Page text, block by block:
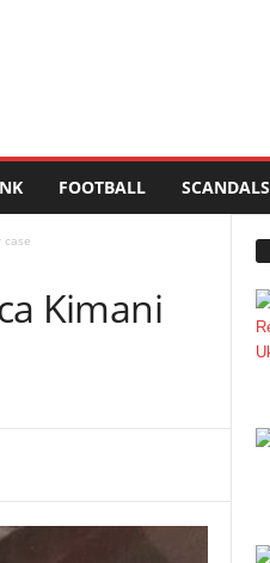
FOOTBALL SCANDALS
Kimani